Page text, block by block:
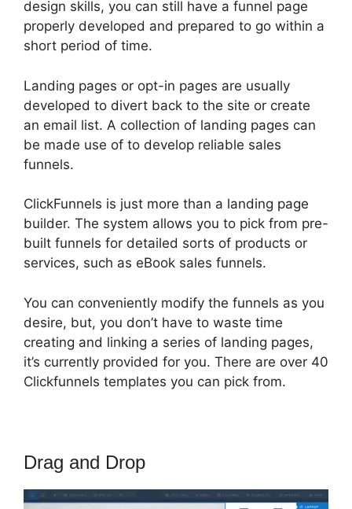
design skills, you can still have a funnel page
properly developed and prepared to go within a
short period of time.
Landing pages or opt-in pages are usually
developed to divert back to the site or create
an email list. A collection of landing pages can
be made use of to develop reliable sales
funnels.
ClickFunnels is just more than a landing page
builder. The system allows you to pick from pre-
built funnels for detailed sorts of products or
services, such as eBook sales funnels.
You can conveniently modify the funnels as you
desire, but, you don’t have to waste time
creating and linking a series of landing pages,
it’s currently provided for you. There are over 40
Clickfunnels templates you can pick from.
Drag and Drop